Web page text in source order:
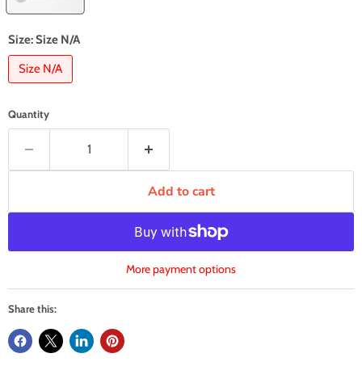
Size:Size N/A
Size N/A
Quantity
Add to cart
More payment options
Share this: